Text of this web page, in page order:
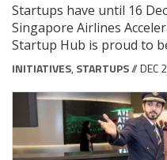
Startups have until 16
Singapore Airlines
Startup Hub is proud to
INITIATIVES, STARTUPS// DEC